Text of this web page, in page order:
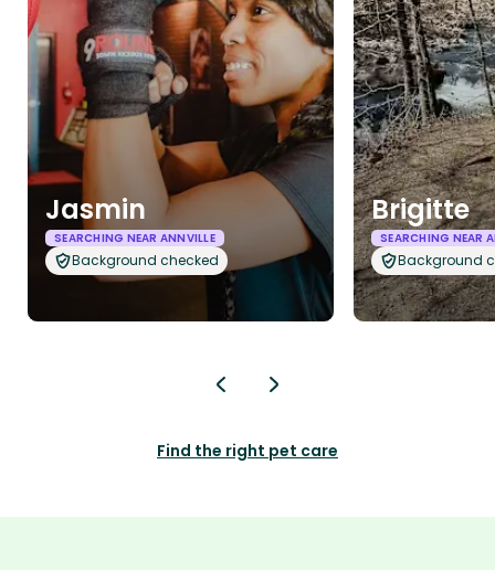
Jasmin
SEARCHING NEAR ANNVILLE
Background checked
Brigitte
SEARCHING NEAR
Background
Find the right pet care